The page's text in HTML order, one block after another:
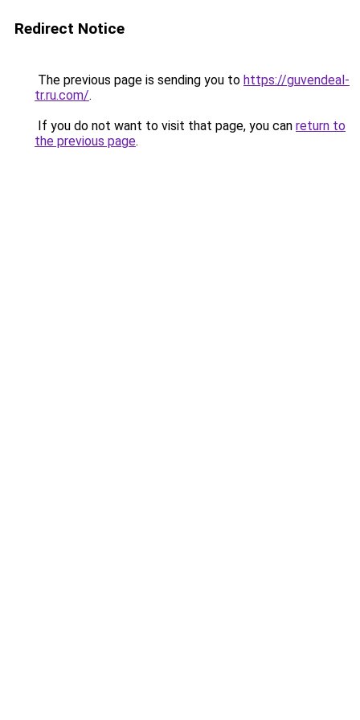
Redirect Notice
The previous page is sending you to https://guvendeal-
tr.ru.com/.
If you do not want to visit that page, you can return to
the previous page.